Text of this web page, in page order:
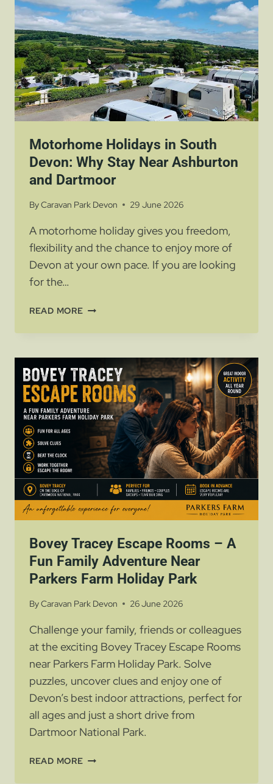
Motorhome Holidays in South
Devon: Why Stay Near Ashburton
and Dartmoor
ByCaravan Park Devon 29 June 2026
A motorhome holiday gives you freedom,
flexibility and the chance to enjoy more of
Devon at your own pace. If you are looking
for the…
READ MOREMOTORHOME
IN
WHY
STAY
NEAR
ASHBURTON
AND
DARTMOOR
Bovey Tracey Escape Rooms – A
Fun Family Adventure Near
Parkers Farm Holiday Park
ByCaravan Park Devon 26 June 2026
Challenge your family, friends or colleagues
at the exciting Bovey Tracey Escape Rooms
near Parkers Farm Holiday Park. Solve
puzzles, uncover clues and enjoy one of
Devon’s best indoor attractions, perfect for
all ages and just a short drive from
Dartmoor National Park.
READ MOREBOVEY